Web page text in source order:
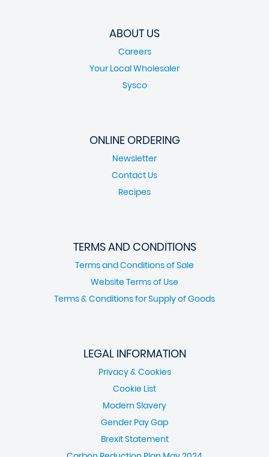
ABOUT US
Careers
Your Local Wholesaler
Sysco
ONLINE ORDERING
Newsletter
Contact Us
Recipes
TERMS AND CONDITIONS
Terms and Conditions of Sale
Website Terms of Use
Terms & Conditions for Supply of Goods
LEGAL INFORMATION
Privacy & Cookies
Cookie List
Modern Slavery
Gender Pay Gap
Brexit Statement